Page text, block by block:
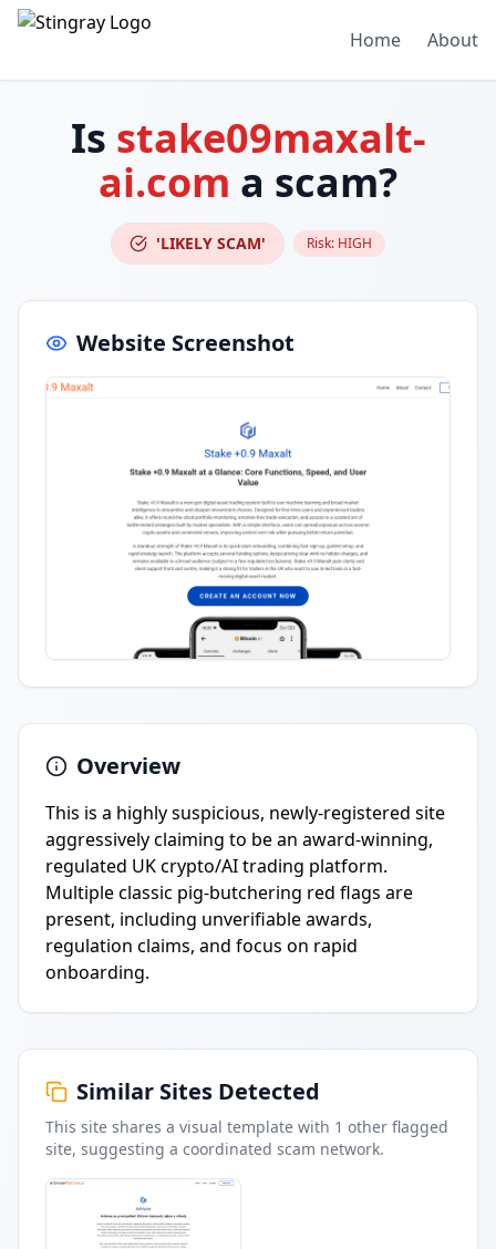
Home About
Is stake09maxalt-
ai.com a scam?
'LIKELY SCAM' Risk: HIGH
Website Screenshot
Overview
This is a highly suspicious, newly-registered site
aggressively claiming to be an award-winning,
regulated UK crypto/AI trading platform.
Multiple classic pig-butchering red flags are
present, including unverifiable awards,
regulation claims, and focus on rapid
onboarding.
Similar Sites Detected
This site shares a visual template with 1 other flagged
site, suggesting a coordinated scam network.